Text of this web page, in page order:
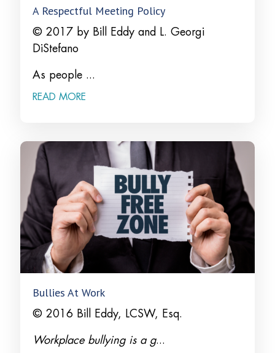
A Respectful Meeting Policy
© 2017 by Bill Eddy and L. Georgi
DiStefano
As people ...
READ MORE
Bullies At Work
© 2016 Bill Eddy, LCSW, Esq.
Workplace bullying is a g...